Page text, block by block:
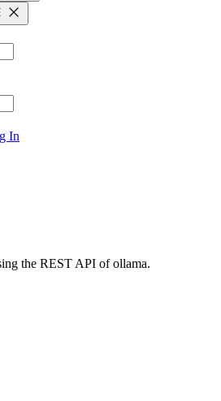
In
the REST API of ollama.